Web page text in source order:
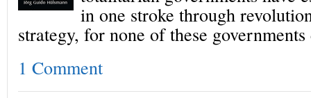
in one stroke through
strategy, for none of these governments
1 Comment